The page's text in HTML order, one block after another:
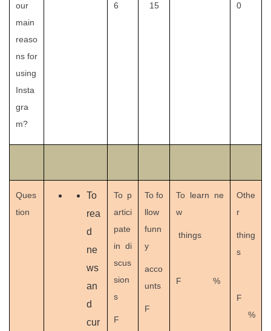
our
main
reaso
ns for
using
Insta
gra
m?
6
15
0
Ques
tion
To
rea
d
ne
ws
an
d
cur
To p
artici
pate
in di
scus
sion
s
F
To fo
llow
funn
y
acco
unts
F
To learn ne
w
things
F %
Othe
r
thing
s
F
%